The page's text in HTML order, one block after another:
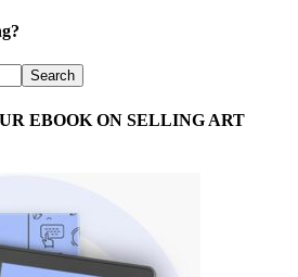
EBOOK ON SELLING ART